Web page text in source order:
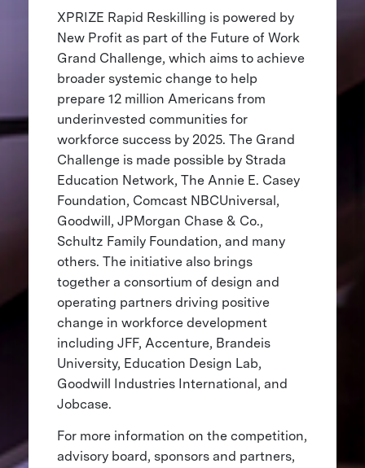
XPRIZE Rapid Reskilling is powered by
New Profit as part of the Future of Work
Grand Challenge, which aims to achieve
broader systemic change to help
prepare 12 million Americans from
underinvested communities for
workforce success by 2025. The Grand
Challenge is made possible by Strada
Education Network, The Annie E. Casey
Foundation, Comcast NBCUniversal,
Goodwill, JPMorgan Chase & Co.,
Schultz Family Foundation, and many
others. The initiative also brings
together a consortium of design and
operating partners driving positive
change in workforce development
including JFF, Accenture, Brandeis
University, Education Design Lab,
Goodwill Industries International, and
Jobcase.
For more information on the competition,
advisory board, sponsors and partners,